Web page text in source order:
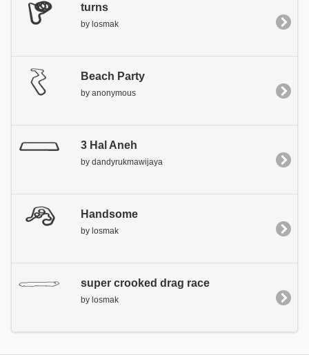
turns
by losmak
Beach Party
by anonymous
3 Hal Aneh
by dandyrukmawijaya
Handsome
by losmak
super crooked drag race
by losmak